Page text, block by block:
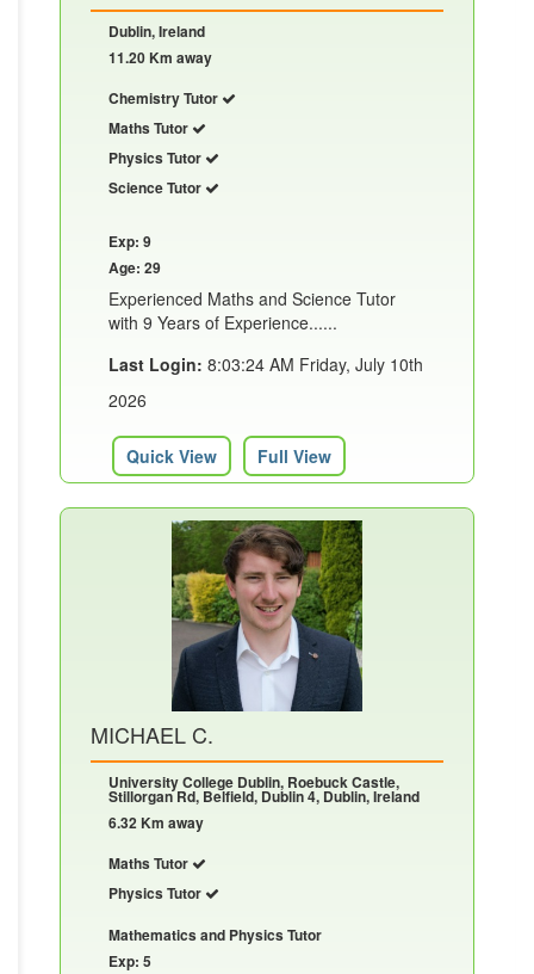
Dublin, Ireland
11.20 Km away
Chemistry Tutor
Maths Tutor
Physics Tutor
Science Tutor
Exp: 9
Age: 29
Experienced Maths and Science Tutor
with 9 Years of Experience......
Last Login: 8:03:24 AM Friday, July 10th
2026
Quick View Full View
MICHAEL C.
University College Dublin, Roebuck Castle,
Stillorgan Rd, Belfield, Dublin 4, Dublin, Ireland
6.32 Km away
Maths Tutor
Physics Tutor
Mathematics and Physics Tutor
Exp: 5